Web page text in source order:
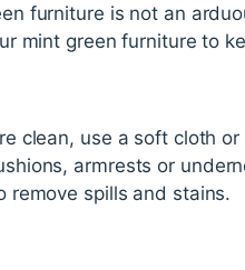
furniture is not an
mint green furniture to
clean, use a soft cloth
armrests or
remove spills and stains.